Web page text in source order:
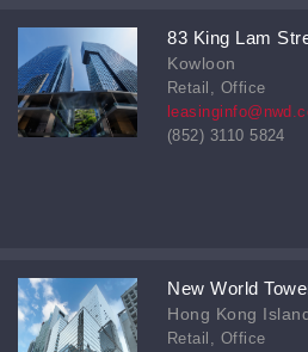
83 King Lam
Kowloon
Retail, Office
(852) 3110 5824
New World
Hong Kong
Retail, Office